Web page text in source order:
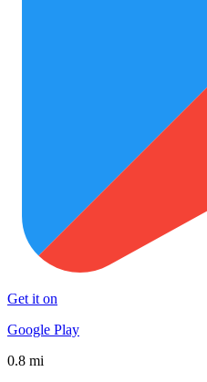
Get it on
Google Play
0.8 mi